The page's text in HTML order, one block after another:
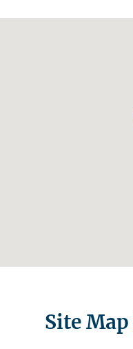
Site